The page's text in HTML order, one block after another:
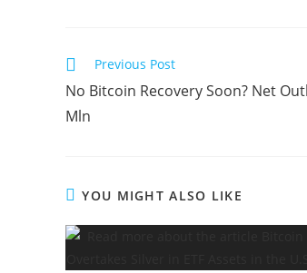
Read
articles
Previous Post
No Bitcoin Recovery Soon? Net
Mln
YOU MIGHT ALSO LIKE